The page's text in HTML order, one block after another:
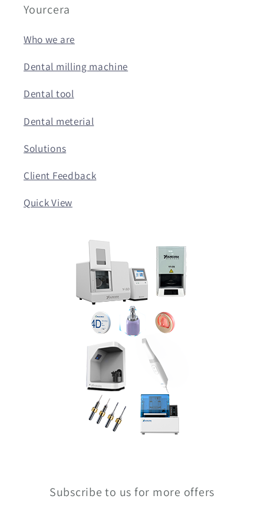
Yourcera
Who we are
Dental milling machine
Dental tool
Dental meterial
Solutions
Client Feedback
Quick View
Subscribe to us for more offers